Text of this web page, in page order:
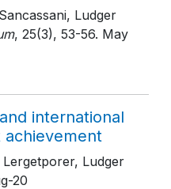
Ludger
, 25(3), 53-56. May
international
achievement
Ludger
20